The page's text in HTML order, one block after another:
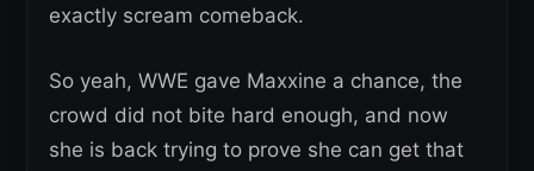
exactly scream comeback.
So yeah, WWE gave Maxxine a chance, the
crowd did not bite hard enough, and now
she is back trying to prove she can get that